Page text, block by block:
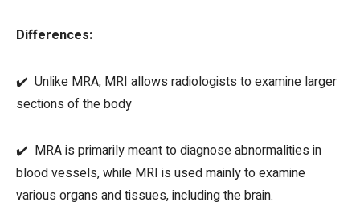
Differences:
✔️ Unlike MRA, MRI allows radiologists to examine larger
sections of the body
✔️ MRA is primarily meant to diagnose abnormalities in
blood vessels, while MRI is used mainly to examine
various organs and tissues, including the brain.